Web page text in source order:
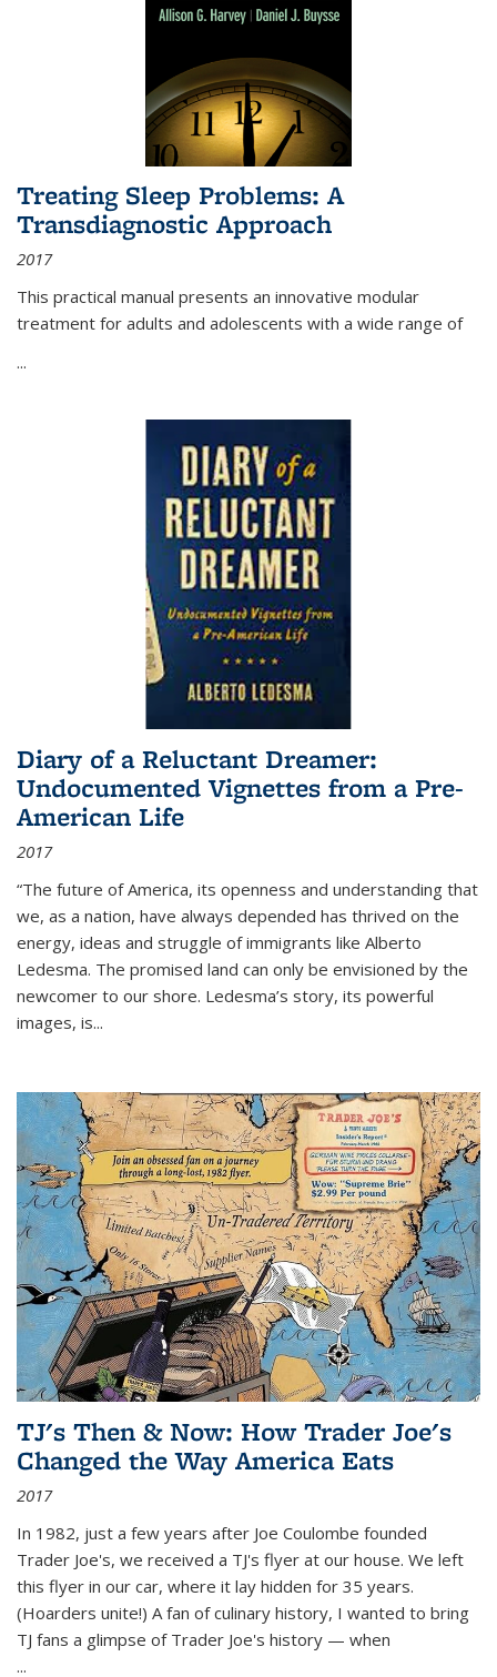
Treating Sleep Problems: A
Transdiagnostic Approach
2017
This practical manual presents an innovative modular
treatment for adults and adolescents with a wide range of
...
Diary of a Reluctant Dreamer:
Undocumented Vignettes from a Pre-
American Life
2017
“The future of America, its openness and understanding that
we, as a nation, have always depended has thrived on the
energy, ideas and struggle of immigrants like Alberto
Ledesma. The promised land can only be envisioned by the
newcomer to our shore. Ledesma’s story, its powerful
images, is...
TJ's Then & Now: How Trader Joe's
Changed the Way America Eats
2017
In 1982, just a few years after Joe Coulombe founded
Trader Joe's, we received a TJ's flyer at our house. We left
this flyer in our car, where it lay hidden for 35 years.
(Hoarders unite!) A fan of culinary history, I wanted to bring
TJ fans a glimpse of Trader Joe's history — when
...